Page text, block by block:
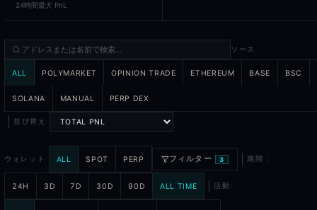
Yes - Blockcircle's Autopilot feature lets you mirror the trades of
How fresh is the position data?
Position data is indexed continuously from the underlying chains
Risk classification labels each whale wallet based on observable
24時間最大 PnL
ソース
ALL POLYMARKET OPINION TRADE ETHEREUM BASE BSC
SOLANA MANUAL PERP DEX
並び替え
ウォレット ALL SPOT PERP フィルター 3 期間：
24H 3D 7D 30D 90D ALL TIME 活動: